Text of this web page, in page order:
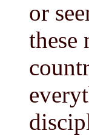
or
these